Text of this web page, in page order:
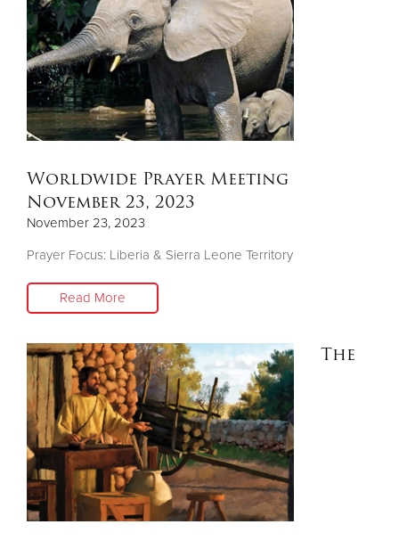
Worldwide Prayer Meeting
November 23, 2023
November 23, 2023
Prayer Focus: Liberia & Sierra Leone Territory
Read More
The